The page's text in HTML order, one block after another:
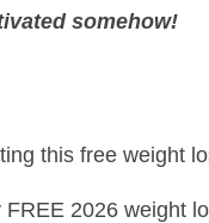
somehow!
this free weight
2026 weight